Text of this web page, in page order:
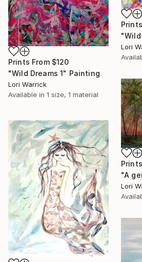
Lori
Prints From $120
"Wild Dreams 1" Painting
Lori Warrick
Available in 1 size, 1 material
Lori